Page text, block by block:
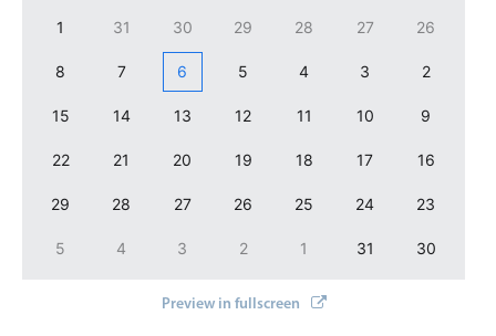
Event listing
Events with custom tooltips
Meal planner
Date & Time pickers
Primary components
Date & Time
Mobiscroll v6 upgrade guide
26
27
28
29
30
31
1
2
3
4
5
6
7
8
9
10
11
12
13
14
15
16
17
18
19
20
21
22
23
24
25
26
27
28
29
30
31
1
2
3
4
5
Preview in fullscreen